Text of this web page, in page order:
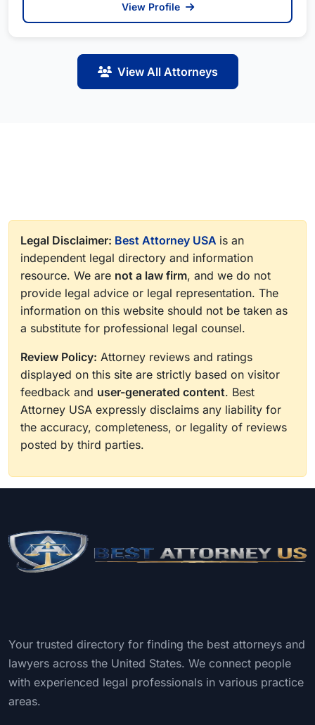
View Profile
View All Attorneys
Legal Disclaimer: Best Attorney USA is an
independent legal directory and information
resource. We are not a law firm, and we do not
provide legal advice or legal representation. The
information on this website should not be taken as
a substitute for professional legal counsel.
Review Policy: Attorney reviews and ratings
displayed on this site are strictly based on visitor
feedback and user-generated content. Best
Attorney USA expressly disclaims any liability for
the accuracy, completeness, or legality of reviews
posted by third parties.
Your trusted directory for finding the best attorneys and
lawyers across the United States. We connect people
with experienced legal professionals in various practice
areas.